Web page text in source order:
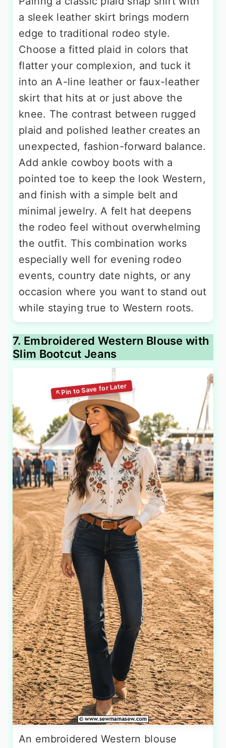
a sleek leather skirt brings modern
edge to traditional rodeo style.
Choose a fitted plaid in colors that
flatter your complexion, and tuck it
into an A-line leather or faux-leather
skirt that hits at or just above the
knee. The contrast between rugged
plaid and polished leather creates an
unexpected, fashion-forward balance.
Add ankle cowboy boots with a
pointed toe to keep the look Western,
and finish with a simple belt and
minimal jewelry. A felt hat deepens
the rodeo feel without overwhelming
the outfit. This combination works
especially well for evening rodeo
events, country date nights, or any
occasion where you want to stand out
while staying true to Western roots.
7. Embroidered Western Blouse with
Slim Bootcut Jeans
An embroidered Western blouse